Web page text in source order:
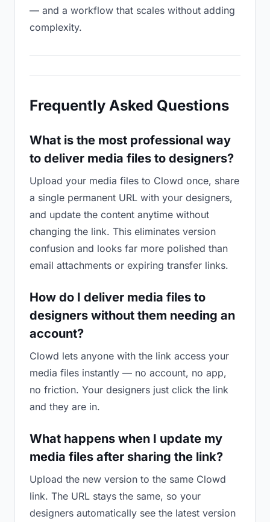
— and a workflow that scales without adding
complexity.
Frequently Asked Questions
What is the most professional way
to deliver media files to designers?
Upload your media files to Clowd once, share
a single permanent URL with your designers,
and update the content anytime without
changing the link. This eliminates version
confusion and looks far more polished than
email attachments or expiring transfer links.
How do I deliver media files to
designers without them needing an
account?
Clowd lets anyone with the link access your
media files instantly — no account, no app,
no friction. Your designers just click the link
and they are in.
What happens when I update my
media files after sharing the link?
Upload the new version to the same Clowd
link. The URL stays the same, so your
designers automatically see the latest version